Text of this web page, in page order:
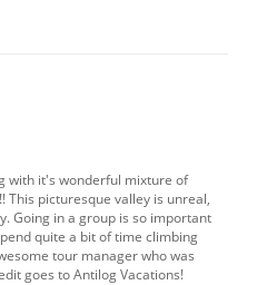
with it's wonderful mixture of
This picturesque valley is unreal,
Going in a group is so important
quite a bit of time climbing
tour manager who was
goes to Antilog Vacations!